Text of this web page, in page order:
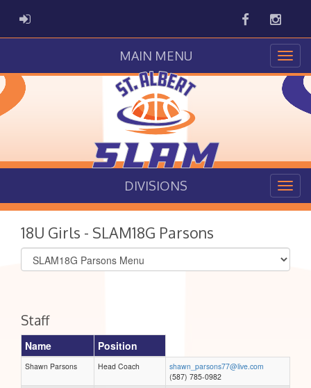
ADMIN LOGIN Facebook
MAIN MENU
DIVISIONS
18U Girls - SLAM18G Parsons
Select
list(select
Staff
Name Position
Shawn Parsons Head Coach
shawn_parsons77@live.com
(587) 785-0982